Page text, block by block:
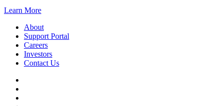
Learn More
About
Support Portal
Careers
Investors
Contact Us